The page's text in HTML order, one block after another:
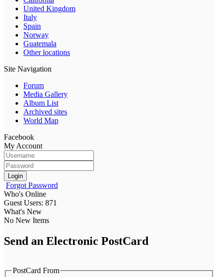
United Kingdom
Italy
Spain
Norway
Guatemala
Other locations
Site Navigation
Forum
Media Gallery
Album List
Archived sites
World Map
Facebook
My Account
Login
Forgot Password
Who's Online
Guest Users: 871
What's New
No New Items
Send an Electronic PostCard
PostCard From